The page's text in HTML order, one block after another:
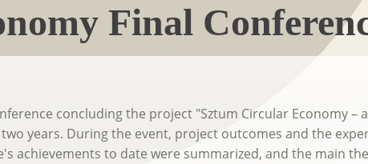
Final
concluding the project "Sztum Circular Economy –
years. During the event, project outcomes and the
achievements to date were summarized, and the main